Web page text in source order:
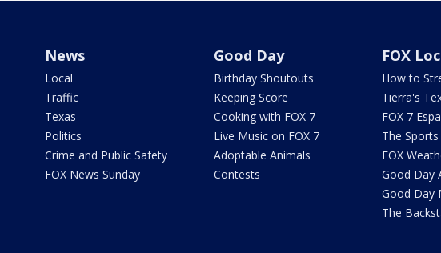
News
Local
Traffic
Texas
Politics
Crime and Public Safety
FOX News Sunday
Good Day
Birthday Shoutouts
Keeping Score
Cooking with FOX 7
Live Music on FOX 7
Adoptable Animals
Contests
FOX
How to
Tierra's
FOX 7
The
FOX
Good Day
Good Day
The